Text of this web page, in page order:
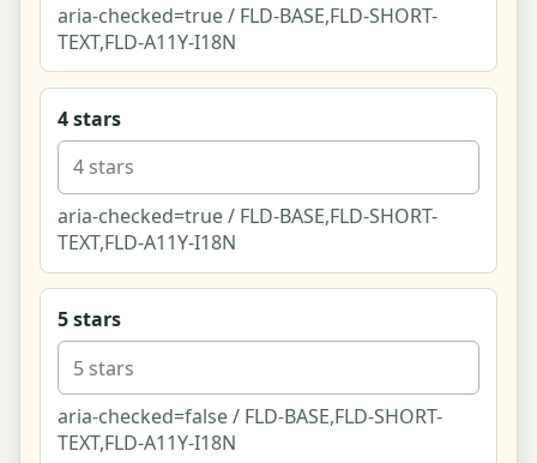
Listing - Club (tabletop couples group)
Listing - Public space (Barton Creek Greenbelt
trail & crag)
Listing - Online (live virtual couples cooking
Write a Review - Summit Boulders
Claim This Listing - Crux Co.
Community Home
aria-checked=true / FLD-BASE,FLD-SHORT-
TEXT,FLD-A11Y-I18N
4 stars
aria-checked=true / FLD-BASE,FLD-SHORT-
TEXT,FLD-A11Y-I18N
5 stars
aria-checked=false / FLD-BASE,FLD-SHORT-
TEXT,FLD-A11Y-I18N